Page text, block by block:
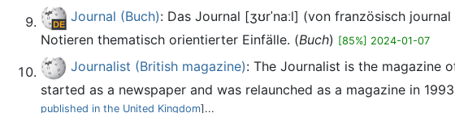
Journal (Buch): Das Journal [ʒʊrˈnaːl] (von französisch
Notieren thematisch orientierter Einfälle. (Buch) [85%] 2024-01-07
Journalist (British magazine): The Journalist is the magazine
started as a newspaper and was relaunched as a magazine in
published in the United Kingdom]...